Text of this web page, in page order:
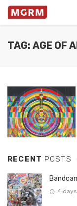
TAG: AGE OF
RECENT POSTS
4